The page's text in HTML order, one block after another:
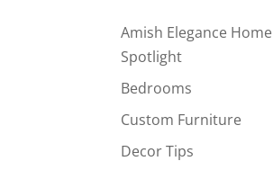
Amish Elegance Home
Spotlight
Bedrooms
Custom Furniture
Decor Tips